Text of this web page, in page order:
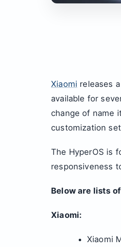
Xiaomi releases
available for
change of name
customization
The HyperOS is
responsiveness
Below are lists
Xiaomi:
Xiaomi